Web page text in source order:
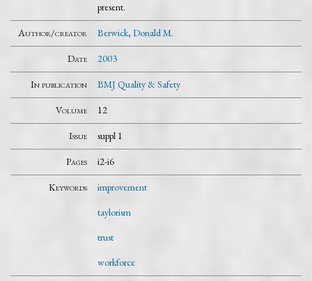
present.
Author/creator Berwick, Donald M.
Date 2003
In publication BMJ Quality & Safety
Volume 12
Issue suppl 1
Pages i2-i6
Keywords
improvement
taylorism
trust
workforce